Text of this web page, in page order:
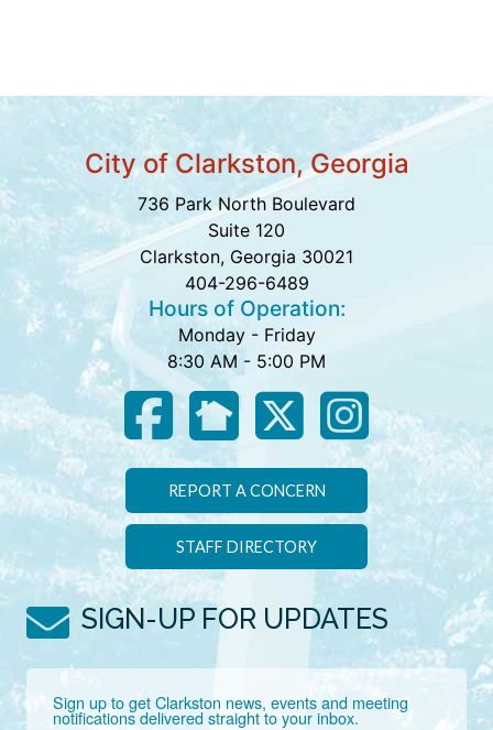
City of Clarkston, Georgia
736 Park North Boulevard
Suite 120
Clarkston, Georgia 30021
404-296-6489
Hours of Operation:
Monday - Friday
8:30 AM - 5:00 PM
REPORT A CONCERN
STAFF DIRECTORY
SIGN-UP FOR UPDATES
Sign up to get Clarkston news, events and meeting
notifications delivered straight to your inbox.